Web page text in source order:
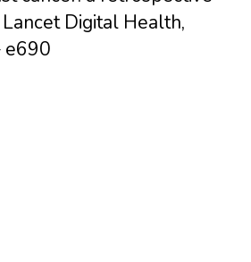
Digital Health,
e690